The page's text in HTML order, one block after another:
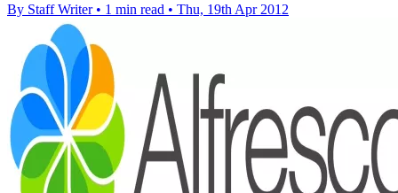
By Staff Writer • 1 min read • Thu, 19th Apr 2012